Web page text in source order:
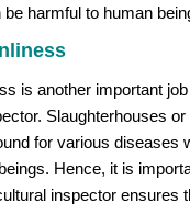
harmful to human
is another important
Slaughterhouses
for various diseases
Hence, it is
inspector ensures